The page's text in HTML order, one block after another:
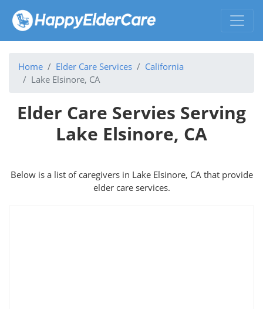
Home Elder Care Services
California
Lake Elsinore, CA
Elder Care Servies Serving
Lake Elsinore, CA
Below is a list of caregivers in Lake Elsinore, CA that provide
elder care services.